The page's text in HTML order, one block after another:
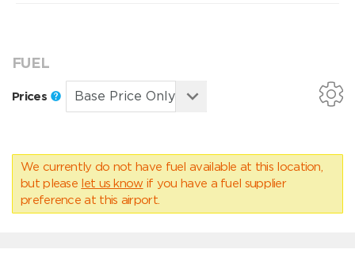
FUEL
Prices
We currently do not have fuel available at this location,
but please let us know if you have a fuel supplier
preference at this airport.